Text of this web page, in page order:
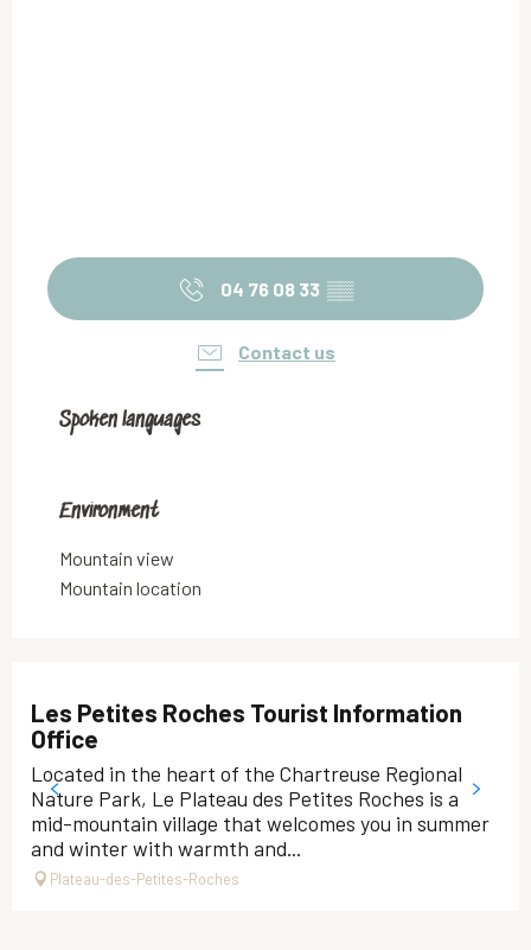
04 76 08 33 ▒▒
Contact us
Spoken languages
Spoken languages
Environment
Environment
Mountain view
Mountain location
Les Petites Roches Tourist Information
Office
Located in the heart of the Chartreuse Regional
Nature Park, Le Plateau des Petites Roches is a
mid-mountain village that welcomes you in summer
and winter with warmth and...
Plateau-des-Petites-Roches